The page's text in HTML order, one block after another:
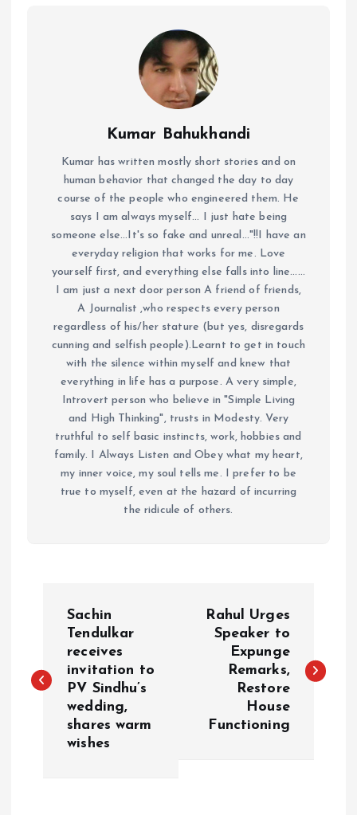
Kumar Bahukhandi
Kumar has written mostly short stories and on
human behavior that changed the day to day
course of the people who engineered them. He
says I am always myself... I just hate being
someone else...It's so fake and unreal..."!!I have an
everyday religion that works for me. Love
yourself first, and everything else falls into line......
I am just a next door person A friend of friends,
A Journalist ,who respects every person
regardless of his/her stature (but yes, disregards
cunning and selfish people).Learnt to get in touch
with the silence within myself and knew that
everything in life has a purpose. A very simple,
Introvert person who believe in "Simple Living
and High Thinking", trusts in Modesty. Very
truthful to self basic instincts, work, hobbies and
family. I Always Listen and Obey what my heart,
my inner voice, my soul tells me. I prefer to be
true to myself, even at the hazard of incurring
the ridicule of others.
s
Sachin
Tendulkar
receives
invitation to
PV Sindhu’s
wedding,
shares warm
wishes
Rahul Urges
Speaker to
Expunge
Remarks,
Restore
House
Functioning